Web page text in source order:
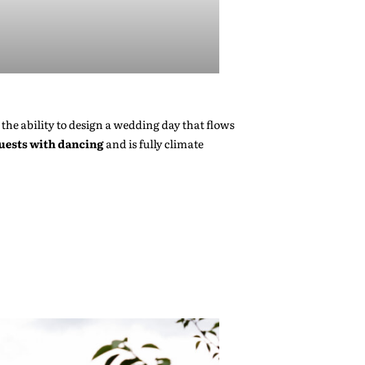
ability to design a wedding day that flows
with dancingand is fully climate